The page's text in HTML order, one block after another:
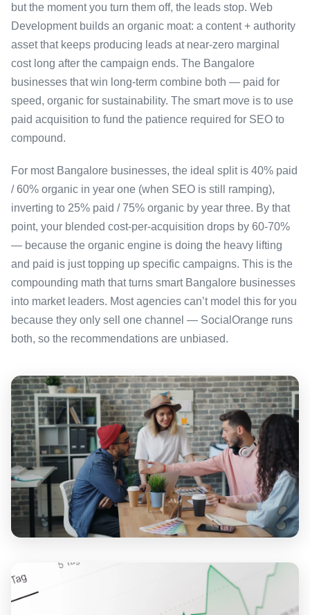
but the moment you turn them off, the leads stop. Web
Development builds an organic moat: a content + authority
asset that keeps producing leads at near-zero marginal
cost long after the campaign ends. The Bangalore
businesses that win long-term combine both — paid for
speed, organic for sustainability. The smart move is to use
paid acquisition to fund the patience required for SEO to
compound.
For most Bangalore businesses, the ideal split is 40% paid
/ 60% organic in year one (when SEO is still ramping),
inverting to 25% paid / 75% organic by year three. By that
point, your blended cost-per-acquisition drops by 60-70%
— because the organic engine is doing the heavy lifting
and paid is just topping up specific campaigns. This is the
compounding math that turns smart Bangalore businesses
into market leaders. Most agencies can’t model this for you
because they only sell one channel — SocialOrange runs
both, so the recommendations are unbiased.